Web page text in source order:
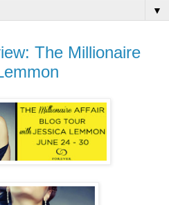
▼
The Millionaire